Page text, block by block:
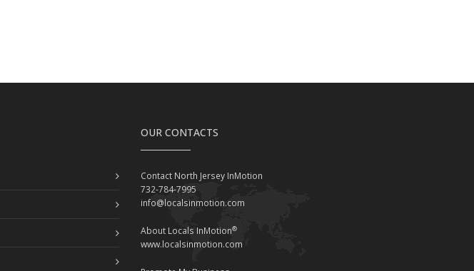
OUR CONTACTS
Contact North Jersey InMotion
732-784-7995
info@localsinmotion.com
About Locals InMotion®
www.localsinmotion.com